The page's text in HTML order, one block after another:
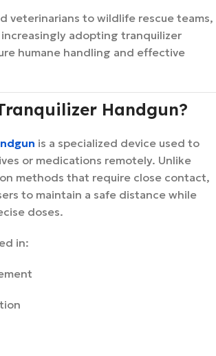
veterinarians to wildlife rescue teams,
increasingly adopting tranquilizer
humane handling and effective
Handgun?
is a specialized device used to
or medications remotely. Unlike
methods that require close contact,
to maintain a safe distance while
doses.
in: